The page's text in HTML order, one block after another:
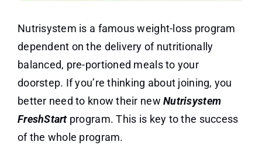
Nutrisystem is a famous weight-loss program
dependent on the delivery of nutritionally
balanced, pre-portioned meals to your
doorstep. If you’re thinking about joining, you
better need to know their newNutrisystem
FreshStartprogram. This is key to the success
of the whole program.